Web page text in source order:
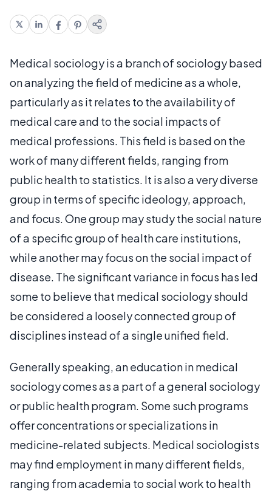
Medical sociology is a branch of sociology based
on analyzing the field of medicine as a whole,
particularly as it relates to the availability of
medical care and to the social impacts of
medical professions. This field is based on the
work of many different fields, ranging from
public health to statistics. It is also a very diverse
group in terms of specific ideology, approach,
and focus. One group may study the social nature
of a specific group of health care institutions,
while another may focus on the social impact of
disease. The significant variance in focus has led
some to believe that medical sociology should
be considered a loosely connected group of
disciplines instead of a single unified field.
Generally speaking, an education in medical
sociology comes as a part of a general sociology
or public health program. Some such programs
offer concentrations or specializations in
medicine-related subjects. Medical sociologists
may find employment in many different fields,
ranging from academia to social work to health